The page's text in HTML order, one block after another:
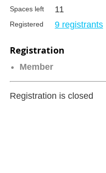
Spaces left 11
Registered 9 registrants
Registration
Member
Registration is closed